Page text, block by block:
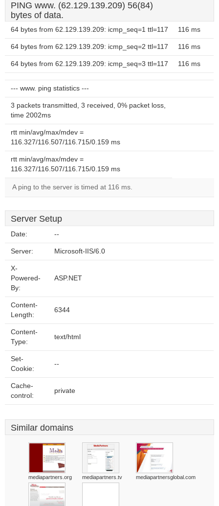
PING www. (62.129.139.209) 56(84)
bytes of data.
64 bytes from 62.129.139.209: icmp_seq=1 ttl=117 116 ms
64 bytes from 62.129.139.209: icmp_seq=2 ttl=117 116 ms
64 bytes from 62.129.139.209: icmp_seq=3 ttl=117 116 ms
--- www. ping statistics ---
3 packets transmitted, 3 received, 0% packet loss,
time 2002ms
rtt min/avg/max/mdev =
116.327/116.507/116.715/0.159 ms
rtt min/avg/max/mdev =
116.327/116.507/116.715/0.159 ms
A ping to the server is timed at 116 ms.
Server Setup
Date: --
Server: Microsoft-IIS/6.0
X-
Powered-
By:
ASP.NET
Content-
Length:
6344
Content-
Type:
text/html
Set-
Cookie:
--
Cache-
control:
private
Similar domains
mediapartners.org mediapartners.tv mediapartnersglobal.com